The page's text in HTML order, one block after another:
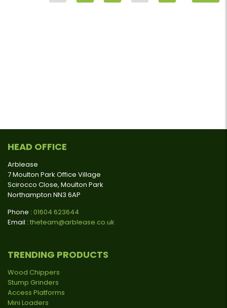
HEAD OFFICE
Arblease
7 Moulton Park Office Village
Scirocco Close, Moulton Park
Northampton NN3 6AP
Phone : 01604 623644
Email : theteam@arblease.co.uk
TRENDING PRODUCTS
Wood Chippers
Stump Grinders
Access Platforms
Mini Loaders